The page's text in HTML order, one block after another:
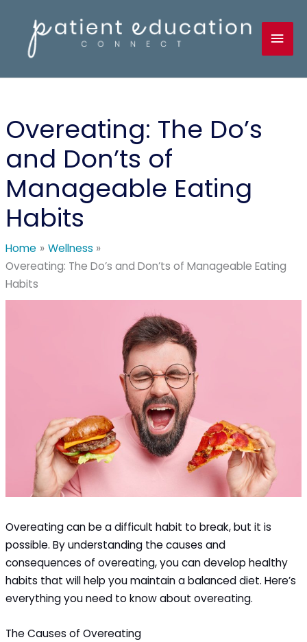
content
Overeating: The Do’s
and Don’ts of
Manageable Eating
Habits
Home
Wellness
Overeating: The Do’s and Don’ts of Manageable Eating
Habits
Overeating can be a difficult habit to break, but it is
possible. By understanding the causes and
consequences of overeating, you can develop healthy
habits that will help you maintain a balanced diet. Here’s
everything you need to know about overeating.
The Causes of Overeating